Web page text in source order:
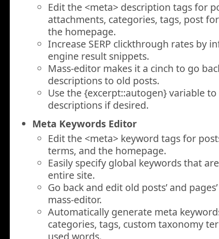
Edit the <meta> description tags for
attachments, categories, tags, post
the homepage.
Increase SERP clickthrough rates by
engine result snippets.
Mass-editor makes it a cinch to go
descriptions to old posts.
Use the {excerpt::autogen}variable
descriptions if desired.
Meta Keywords Editor
Edit the <meta> keyword tags for
terms, and the homepage.
Easily specify global keywords that
entire site.
Go back and edit old posts’ and
mass-editor.
Automatically generate meta
categories, tags, custom taxonomy